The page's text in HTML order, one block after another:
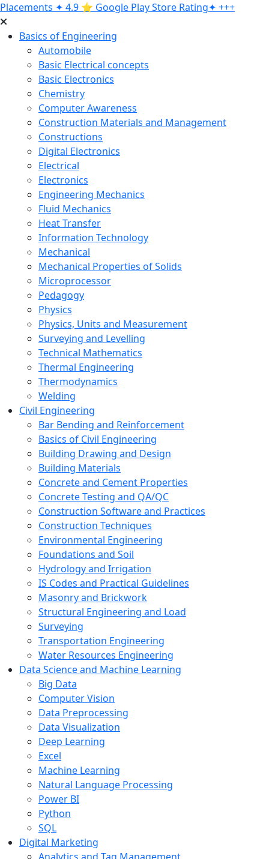
Placements ✦ 4.9 ⭐️ Google Play Store Rating✦ +++
Basics of Engineering
Automobile
Basic Electrical concepts
Basic Electronics
Chemistry
Computer Awareness
Construction Materials and Management
Constructions
Digital Electronics
Electrical
Electronics
Engineering Mechanics
Fluid Mechanics
Heat Transfer
Information Technology
Mechanical
Mechanical Properties of Solids
Microprocessor
Pedagogy
Physics
Physics, Units and Measurement
Surveying and Levelling
Technical Mathematics
Thermal Engineering
Thermodynamics
Welding
Civil Engineering
Bar Bending and Reinforcement
Basics of Civil Engineering
Building Drawing and Design
Building Materials
Concrete and Cement Properties
Concrete Testing and QA/QC
Construction Software and Practices
Construction Techniques
Environmental Engineering
Foundations and Soil
Hydrology and Irrigation
IS Codes and Practical Guidelines
Masonry and Brickwork
Structural Engineering and Load
Surveying
Transportation Engineering
Water Resources Engineering
Data Science and Machine Learning
Big Data
Computer Vision
Data Preprocessing
Data Visualization
Deep Learning
Excel
Machine Learning
Natural Language Processing
Power BI
Python
SQL
Digital Marketing